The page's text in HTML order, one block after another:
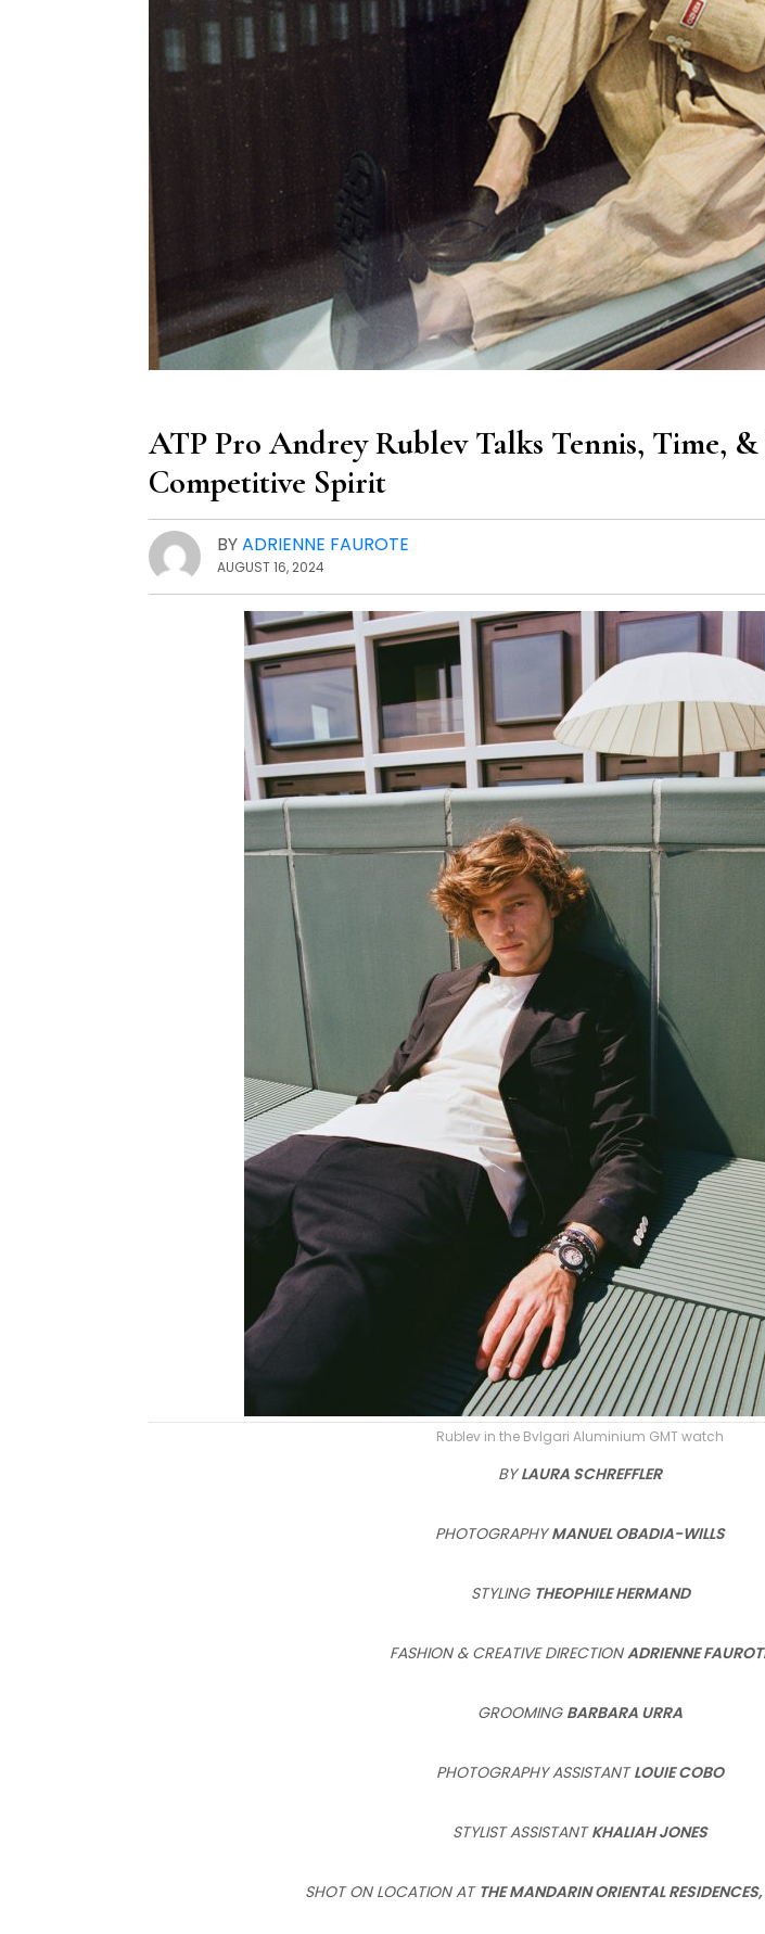
ATP Pro Andrey Rublev Talks Tennis, Time,
Competitive Spirit
BYADRIENNE FAUROTE
AUGUST 16, 2024
Rublev in the Bvlgari Aluminium GMT watch
BYLAURA SCHREFFLER
PHOTOGRAPHYMANUEL OBADIA-WILLS
STYLING THEOPHILE HERMAND
FASHION & CREATIVE DIRECTIONADRIENNE
GROOMING BARBARA URRA
PHOTOGRAPHY ASSISTANTLOUIE COBO
STYLIST ASSISTANTKHALIAH JONES
SHOT ON LOCATION AT THE MANDARIN ORIENTAL